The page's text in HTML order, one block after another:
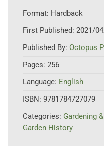
Format: Hardback
First Published: 2021/
Published By: Octopus
Pages: 256
Language: English
ISBN: 9781784727079
Categories: Gardening
Garden History